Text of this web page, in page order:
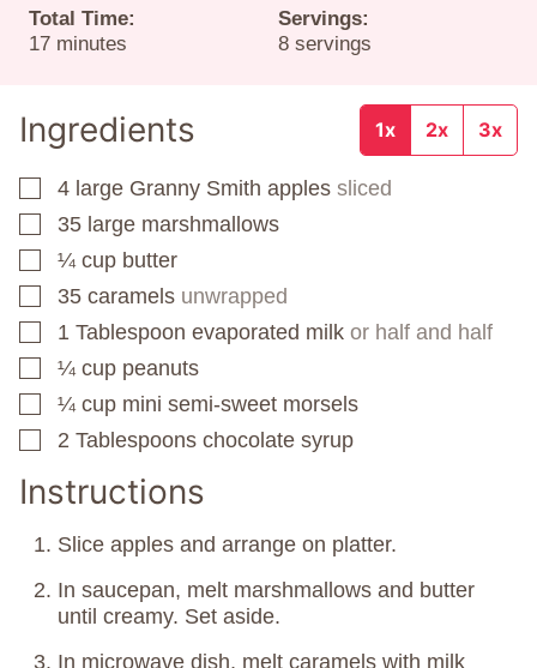
Total Time:
17minutes
minutes
Servings:
8 servings
Ingredients 1x 2x 3x
▢
4 large Granny Smith apples sliced
▢
35 large marshmallows
▢
¼ cup butter
▢
35 caramels unwrapped
▢
1 Tablespoon evaporated milk or half and half
▢
¼ cup peanuts
▢
¼ cup mini semi-sweet morsels
▢
2 Tablespoons chocolate syrup
Instructions
Slice apples and arrange on platter.
In saucepan, melt marshmallows and butter
until creamy. Set aside.
In microwave dish, melt caramels with milk